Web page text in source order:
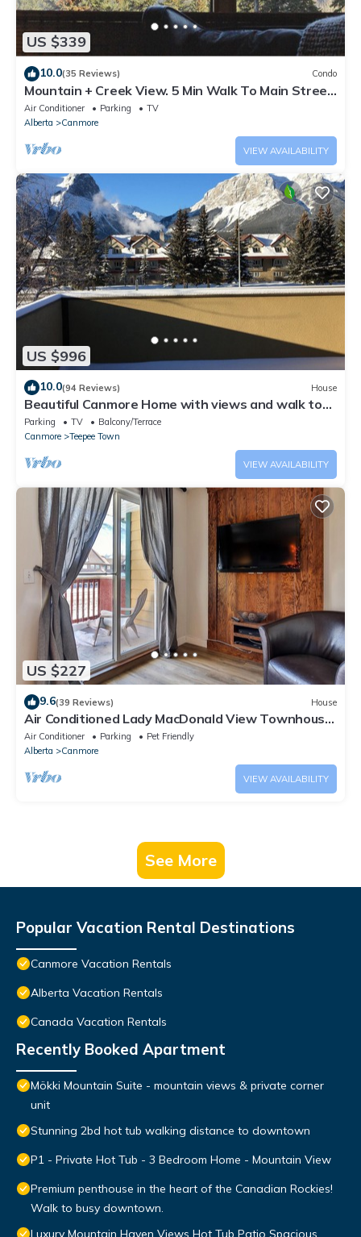
US $339
10.0(35 Reviews) Condo
Mountain + Creek View. 5 Min Walk To Main Street.
An Amazing Home Base!
Air Conditioner Parking
TV
Alberta
Canmore
VIEW AVAILABILITY
US $996
10.0(94 Reviews) House
Beautiful Canmore Home with views and walk to
DT
Parking TV
Balcony/Terrace
Canmore
Teepee Town
VIEW AVAILABILITY
US $227
9.6(39 Reviews) House
Air Conditioned Lady MacDonald View Townhouse
- Downtown Canmore
Air Conditioner Parking
Pet Friendly
Alberta
Canmore
VIEW AVAILABILITY
See More
Popular Vacation Rental Destinations
Canmore Vacation Rentals
Alberta Vacation Rentals
Canada Vacation Rentals
Recently Booked Apartment
Mökki Mountain Suite - mountain views & private corner
unit
Stunning 2bd hot tub walking distance to downtown
P1 - Private Hot Tub - 3 Bedroom Home - Mountain View
Premium penthouse in the heart of the Canadian Rockies!
Walk to busy downtown.
Luxury Mountain Haven Views Hot Tub Patio Spacious